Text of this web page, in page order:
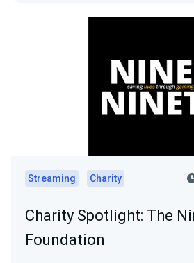
Streaming Charity
Charity Spotlight: The
Foundation